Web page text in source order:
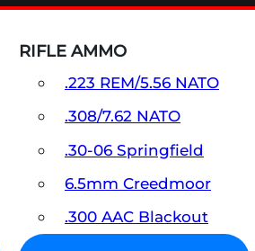
RIFLE AMMO
.223 REM/5.56 NATO
.308/7.62 NATO
.30-06 Springfield
6.5mm Creedmoor
.300 AAC Blackout